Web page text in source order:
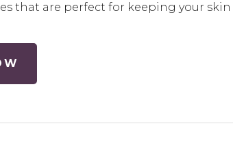
that are perfect for keeping your skin